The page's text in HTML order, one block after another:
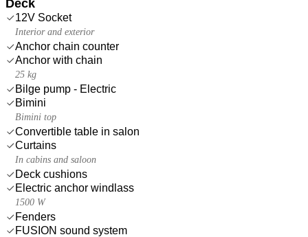
Deck
12V Socket
Interior and exterior
Anchor chain counter
Anchor with chain
25 kg
Bilge pump - Electric
Bimini
Bimini top
Convertible table in salon
Curtains
In cabins and saloon
Deck cushions
Electric anchor windlass
1500 W
Fenders
FUSION sound system